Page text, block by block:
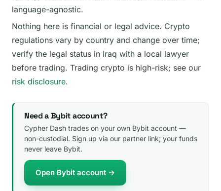
language-agnostic.
Nothing here is financial or legal advice. Crypto
regulations vary by country and change over time;
verify the legal status in Iraq with a local lawyer
before trading. Trading crypto is high-risk; see our
risk disclosure.
Need a Bybit account?
Cypher Dash trades on your own Bybit account —
non-custodial. Sign up via our partner link; your funds
never leave Bybit.
Open Bybit account →